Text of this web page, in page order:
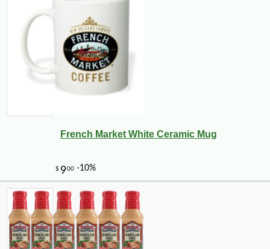
French Market White Ceramic Mug